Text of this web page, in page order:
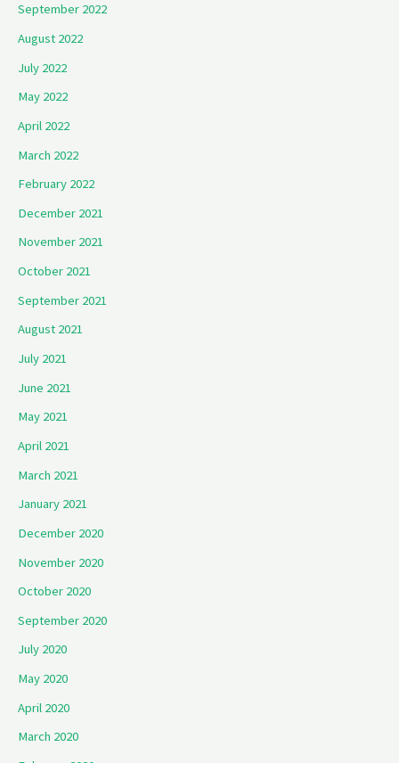
September 2022
August 2022
July 2022
May 2022
April 2022
March 2022
February 2022
December 2021
November 2021
October 2021
September 2021
August 2021
July 2021
June 2021
May 2021
April 2021
March 2021
January 2021
December 2020
November 2020
October 2020
September 2020
July 2020
May 2020
April 2020
March 2020